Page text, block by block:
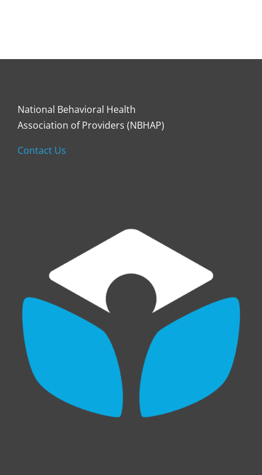
National Behavioral Health
Association of Providers (NBHAP)
Contact Us